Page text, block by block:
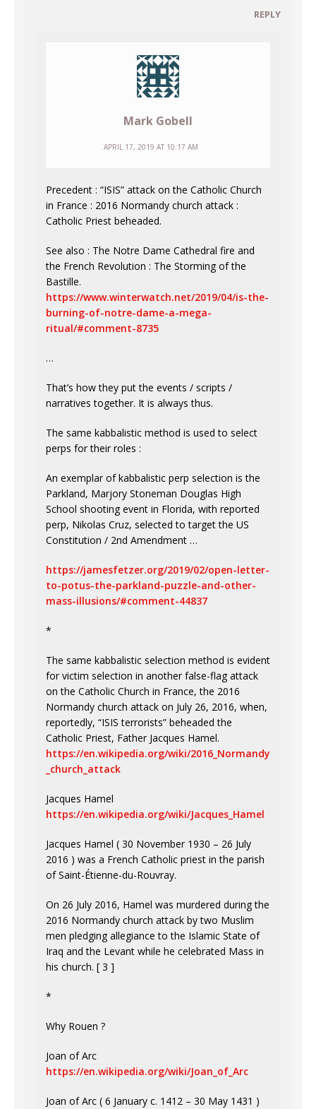
REPLY
Mark Gobell
APRIL 17, 2019 AT 10:17 AM
Precedent : “ISIS” attack on the Catholic Church
in France : 2016 Normandy church attack :
Catholic Priest beheaded.
See also : The Notre Dame Cathedral fire and
the French Revolution : The Storming of the
Bastille.
https://www.winterwatch.net/2019/04/is-the-
burning-of-notre-dame-a-mega-
ritual/#comment-8735
…
That’s how they put the events / scripts /
narratives together. It is always thus.
The same kabbalistic method is used to select
perps for their roles :
An exemplar of kabbalistic perp selection is the
Parkland, Marjory Stoneman Douglas High
School shooting event in Florida, with reported
perp, Nikolas Cruz, selected to target the US
Constitution / 2nd Amendment …
https://jamesfetzer.org/2019/02/open-letter-
to-potus-the-parkland-puzzle-and-other-
mass-illusions/#comment-44837
*
The same kabbalistic selection method is evident
for victim selection in another false-flag attack
on the Catholic Church in France, the 2016
Normandy church attack on July 26, 2016, when,
reportedly, “ISIS terrorists” beheaded the
Catholic Priest, Father Jacques Hamel.
https://en.wikipedia.org/wiki/2016_Normandy
_church_attack
Jacques Hamel
https://en.wikipedia.org/wiki/Jacques_Hamel
Jacques Hamel ( 30 November 1930 – 26 July
2016 ) was a French Catholic priest in the parish
of Saint-Étienne-du-Rouvray.
On 26 July 2016, Hamel was murdered during the
2016 Normandy church attack by two Muslim
men pledging allegiance to the Islamic State of
Iraq and the Levant while he celebrated Mass in
his church. [ 3 ]
*
Why Rouen ?
Joan of Arc
https://en.wikipedia.org/wiki/Joan_of_Arc
Joan of Arc ( 6 January c. 1412 – 30 May 1431 )